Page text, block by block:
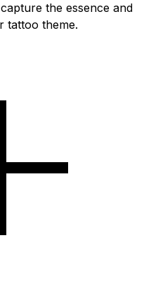
the essence and
tattoo theme.